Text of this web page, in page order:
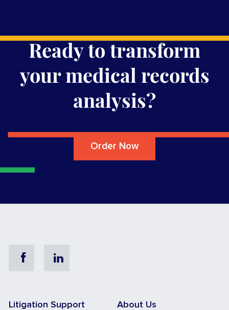
Ready to transform
your medical records
analysis?
Order Now
Litigation Support
About Us